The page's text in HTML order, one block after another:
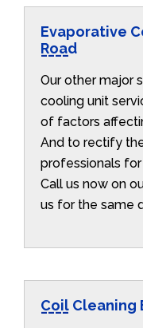
Evaporative
Road
Our other major
cooling unit
of factors
And to rectify
professionals
Call us now on
us for the same
Coil Cleaning